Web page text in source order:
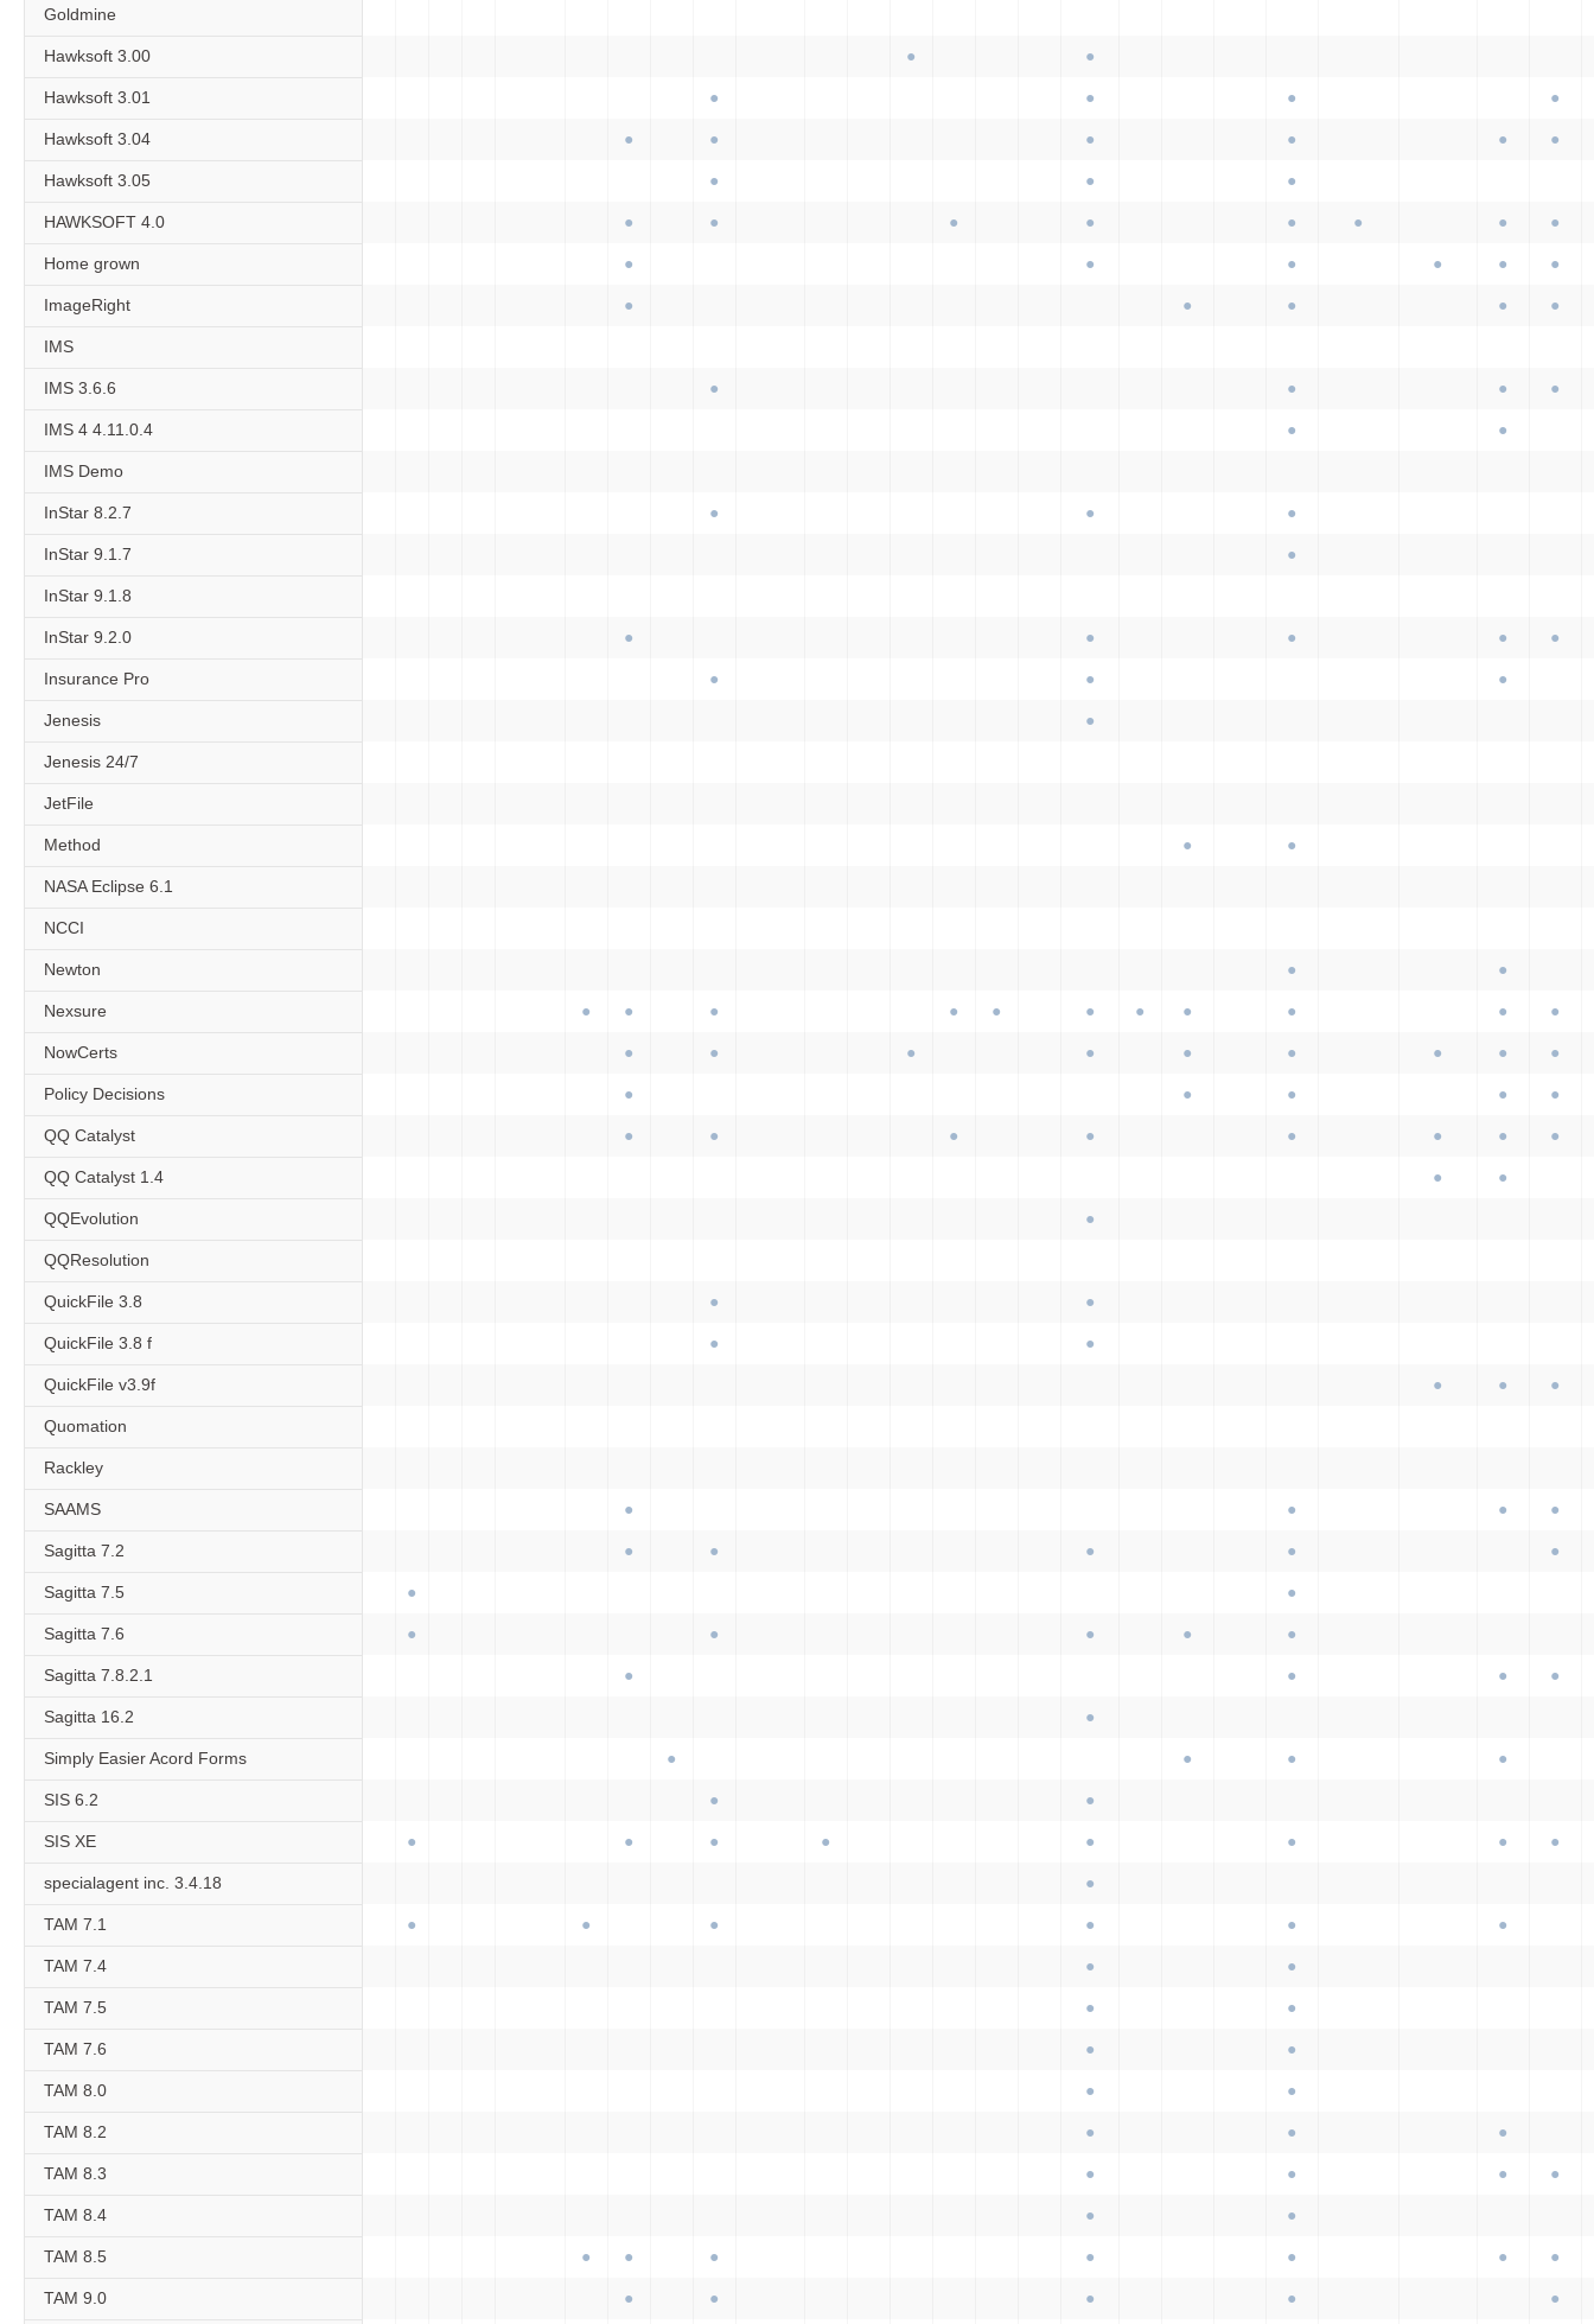
Goldmine
Hawksoft 3.00
Hawksoft 3.01
Hawksoft 3.04
Hawksoft 3.05
HAWKSOFT 4.0
Home grown
ImageRight
IMS
IMS 3.6.6
IMS 4 4.11.0.4
IMS Demo
InStar 8.2.7
InStar 9.1.7
InStar 9.1.8
InStar 9.2.0
Insurance Pro
Jenesis
Jenesis 24/7
JetFile
Method
NASA Eclipse 6.1
NCCI
Newton
Nexsure
NowCerts
Policy Decisions
QQ Catalyst
QQ Catalyst 1.4
QQEvolution
QQResolution
QuickFile 3.8
QuickFile 3.8 f
QuickFile v3.9f
Quomation
Rackley
SAAMS
Sagitta 7.2
Sagitta 7.5
Sagitta 7.6
Sagitta 7.8.2.1
Sagitta 16.2
Simply Easier Acord Forms
SIS 6.2
SIS XE
specialagent inc. 3.4.18
TAM 7.1
TAM 7.4
TAM 7.5
TAM 7.6
TAM 8.0
TAM 8.2
TAM 8.3
TAM 8.4
TAM 8.5
TAM 9.0